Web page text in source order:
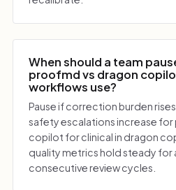
When should a team
proofmd vs dragon
workflows use?
Pause if correction burden
safety escalations increase
copilot for clinical in dragon
quality metrics hold steady for
consecutive review cycles.